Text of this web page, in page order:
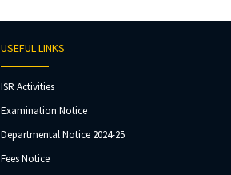
USEFUL LINKS
ISR Activities
Examination Notice
Departmental Notice 2024-25
Fees Notice